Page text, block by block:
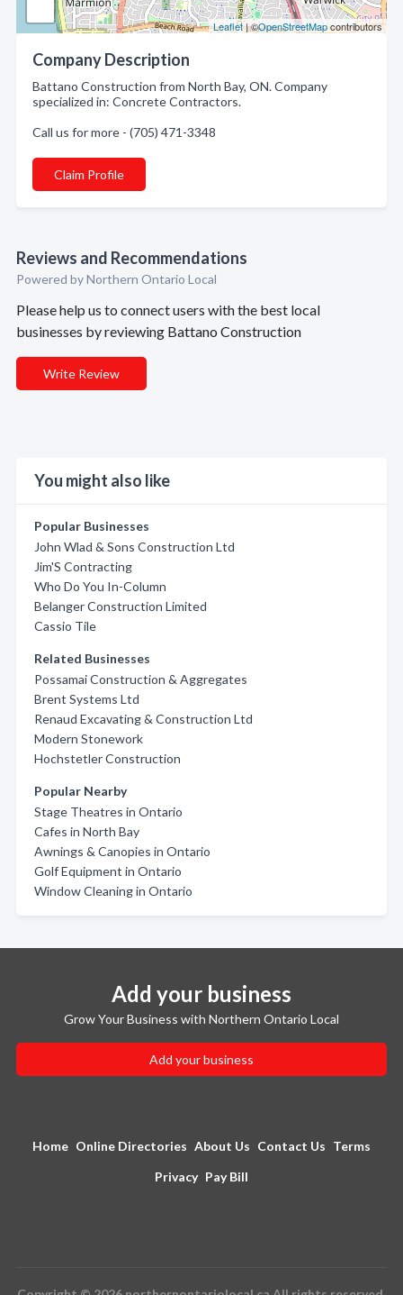
Leaflet| ©OpenStreetMapcontributors
Company Description
Battano Construction from North Bay, ON. Company
specialized in: Concrete Contractors.
Call us for more - (705) 471-3348
Claim Profile
Reviews and Recommendations
Powered by Northern Ontario Local
Please help us to connect users with the best local
businesses by reviewing Battano Construction
Write Review
You might also like
Popular Businesses
John Wlad & Sons Construction Ltd
Jim'S Contracting
Who Do You In-Column
Belanger Construction Limited
Cassio Tile
Related Businesses
Possamai Construction & Aggregates
Brent Systems Ltd
Renaud Excavating & Construction Ltd
Modern Stonework
Hochstetler Construction
Popular Nearby
Stage Theatres in Ontario
Cafes in North Bay
Awnings & Canopies in Ontario
Golf Equipment in Ontario
Window Cleaning in Ontario
Add your business
Grow Your Business with Northern Ontario Local
Add your business
Home Online Directories About Us Contact Us Terms
Privacy Pay Bill